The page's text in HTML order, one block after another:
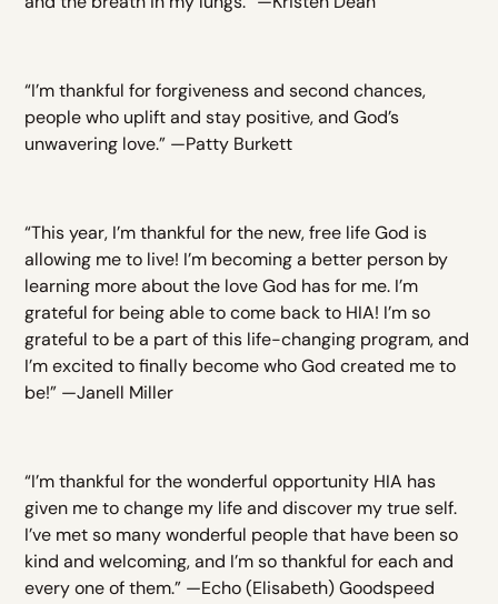
“I’m thankful for forgiveness and second chances,
people who uplift and stay positive, and God’s
unwavering love.” —Patty Burkett
“This year, I’m thankful for the new, free life God is
allowing me to live! I’m becoming a better person by
learning more about the love God has for me. I’m
grateful for being able to come back to HIA! I’m so
grateful to be a part of this life-changing program, and
I’m excited to finally become who God created me to
be!” —Janell Miller
“I’m thankful for the wonderful opportunity HIA has
given me to change my life and discover my true self.
I’ve met so many wonderful people that have been so
kind and welcoming, and I’m so thankful for each and
every one of them.” —Echo (Elisabeth) Goodspeed